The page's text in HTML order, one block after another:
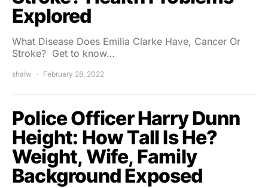
Explored
What Disease Does Emilia Clarke Have, Cancer Or
Stroke? Get to know…
shalw February 28, 2022
Police Officer Harry Dunn
Height: How Tall Is He?
Weight, Wife, Family
Background Exposed